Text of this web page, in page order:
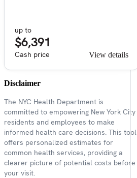
up to
$6,391
Cash price View details
Disclaimer
The NYC Health Department is
committed to empowering New York City
residents and employees to make
informed health care decisions. This tool
offers personalized estimates for
common health services, providing a
clearer picture of potential costs before
your visit.